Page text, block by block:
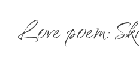
Love poem: